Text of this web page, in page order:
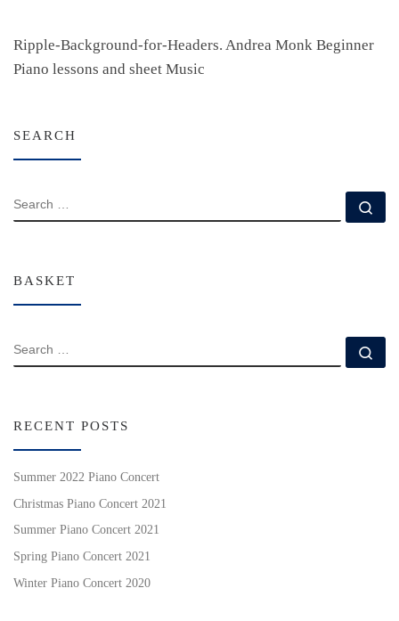
Ripple-Background-for-Headers. Andrea Monk Beginner
Piano lessons and sheet Music
SEARCH
SEARCH
BASKET
SEARCH
RECENT POSTS
Summer 2022 Piano Concert
Christmas Piano Concert 2021
Summer Piano Concert 2021
Spring Piano Concert 2021
Winter Piano Concert 2020